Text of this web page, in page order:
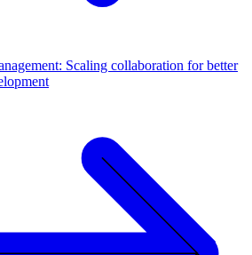
Scaling collaboration for better